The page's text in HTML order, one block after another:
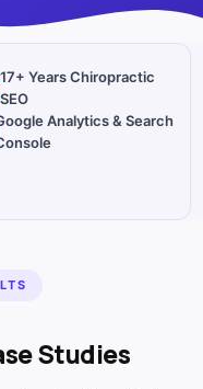
17+ Years Chiropractic
SEO
Analytics & Search
Studies